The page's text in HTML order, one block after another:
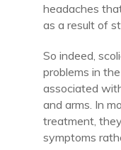
headaches
as a result of
So indeed,
problems in
associated
and arms. In
treatment,
symptoms